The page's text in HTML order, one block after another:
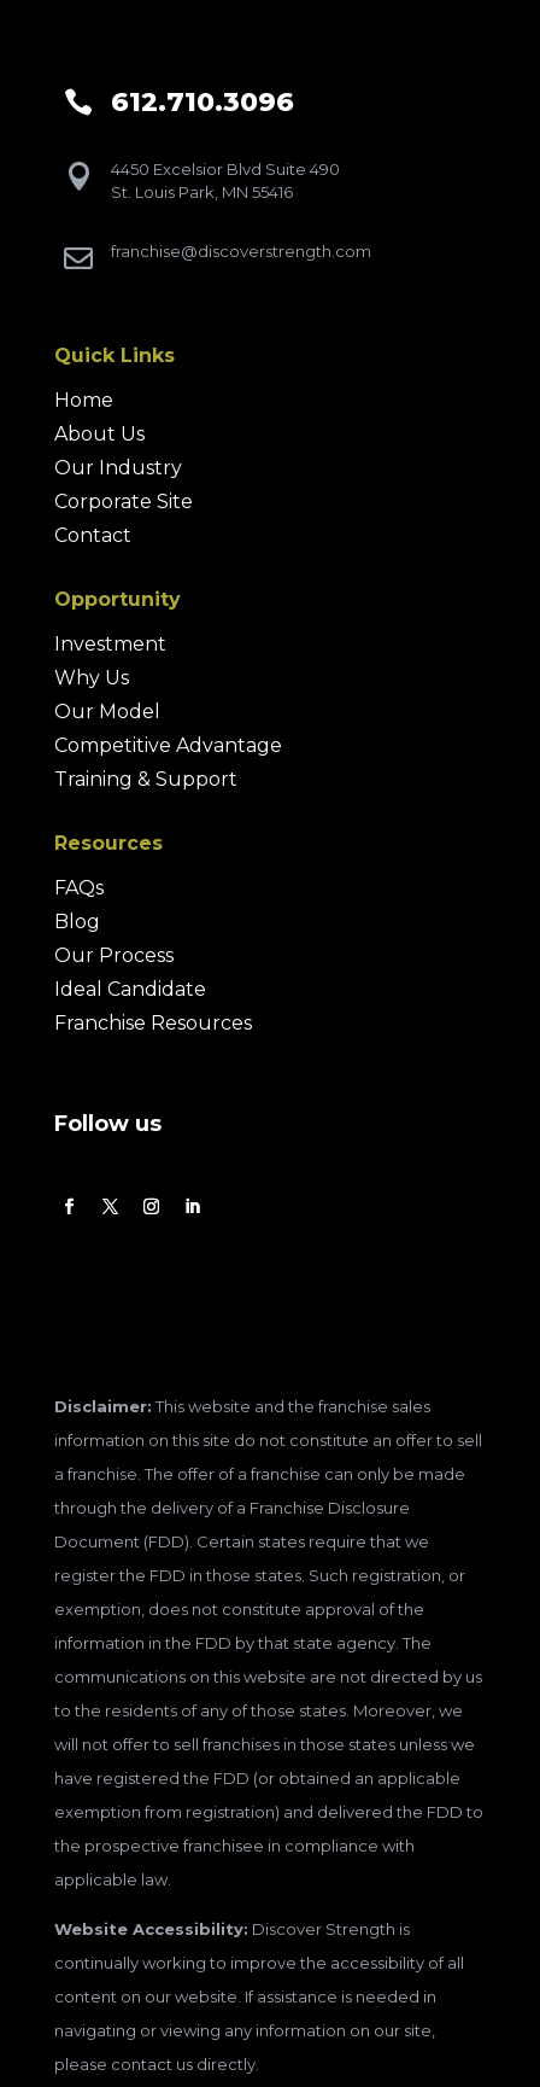
 612.710.3096

4450 Excelsior Blvd Suite 490
St. Louis Park, MN 55416
 franchise@discoverstrength.com
Quick Links
Home
About Us
Our Industry
Corporate Site
Contact
Opportunity
Investment
Why Us
Our Model
Competitive Advantage
Training & Support
Resources
FAQs
Blog
Our Process
Ideal Candidate
Franchise Resources
Follow us
Disclaimer:This website and the franchise sales
information on this site do not constitute an offer to sell
a franchise. The offer of a franchise can only be made
through the delivery of a Franchise Disclosure
Document (FDD). Certain states require that we
register the FDD in those states. Such registration, or
exemption, does not constitute approval of the
information in the FDD by that state agency. The
communications on this website are not directed by us
to the residents of any of those states. Moreover, we
will not offer to sell franchises in those states unless we
have registered the FDD (or obtained an applicable
exemption from registration) and delivered the FDD to
the prospective franchisee in compliance with
applicable law.
Website Accessibility: Discover Strength is
continually working to improve the accessibility of all
content on our website. If assistance is needed in
navigating or viewing any information on our site,
please contact us directly.